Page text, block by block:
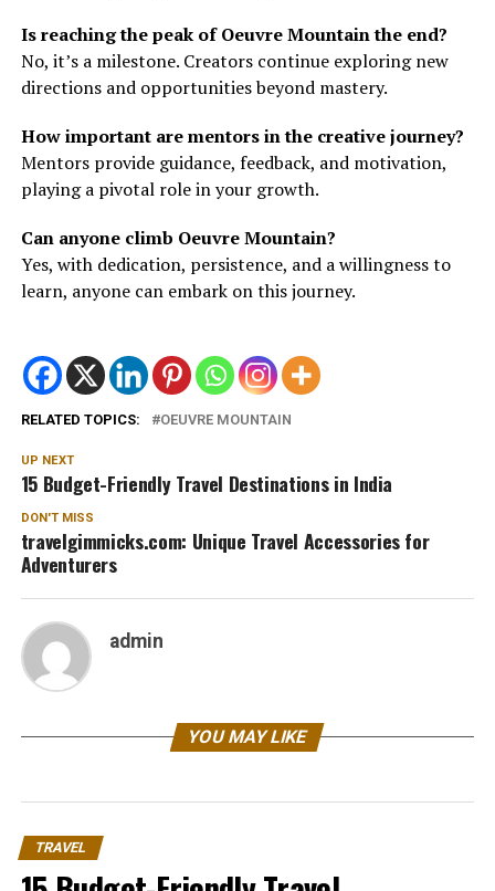
Is reaching the peak of Oeuvre Mountain the end?
No, it’s a milestone. Creators continue exploring new
directions and opportunities beyond mastery.
How important are mentors in the creative journey?
Mentors provide guidance, feedback, and motivation,
playing a pivotal role in your growth.
Can anyone climb Oeuvre Mountain?
Yes, with dedication, persistence, and a willingness to
learn, anyone can embark on this journey.
RELATED TOPICS: OEUVRE MOUNTAIN
UP NEXT
15 Budget-Friendly Travel Destinations in India
DON'T MISS
travelgimmicks.com: Unique Travel Accessories for
Adventurers
admin
YOU MAY LIKE
TRAVEL